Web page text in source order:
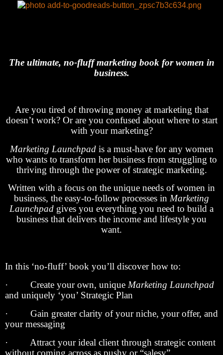
The ultimate, no-fluff marketing book for women in
business.
Are you tired of throwing money at marketing that
doesn’t work? Or are you confused about where to start
with your marketing?
Marketing Launchpadis a must-have for any women
who wants to transform her business from struggling to
thriving through the power of strategic marketing.
Written with a focus on the unique needs of women in
business, the easy-to-follow processes in Marketing
Launchpad gives you everything you need to build a
business that delivers the income and lifestyle you
want.
In this ‘no-fluff’ book you’ll discover how to:
· Create your own, unique Marketing Launchpad
and uniquely ‘you’ Strategic Plan
· Gain greater clarity of your niche, your offer, and
your messaging
· Attract your ideal client through strategic content
without coming across as pushy or “salesy”